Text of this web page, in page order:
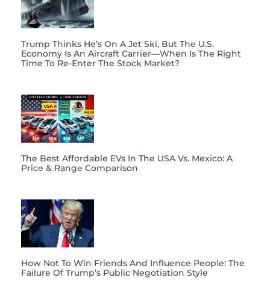
Trump Thinks He’s On A Jet Ski, But The U.S.
Economy Is An Aircraft Carrier—When Is The Right
Time To Re-Enter The Stock Market?
The Best Affordable EVs In The USA Vs. Mexico: A
Price & Range Comparison
How Not To Win Friends And Influence People: The
Failure Of Trump’s Public Negotiation Style